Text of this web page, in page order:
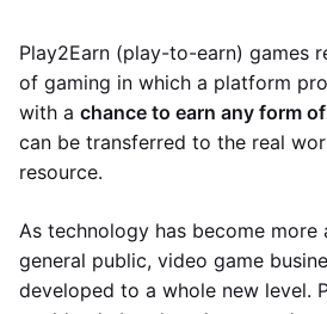
Play2Earn (play-to-earn) games
of gaming in which a platform
with a chance to earn any form
can be transferred to the real
resource.
As technology has become more
general public, video game
developed to a whole new level.